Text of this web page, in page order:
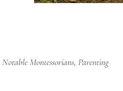
Notable Montessorians, Parenting